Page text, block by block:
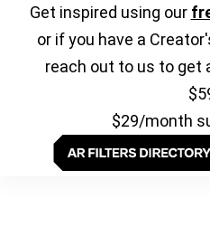
Get inspired using our
or if you have a
reach out to us to get
$29/month